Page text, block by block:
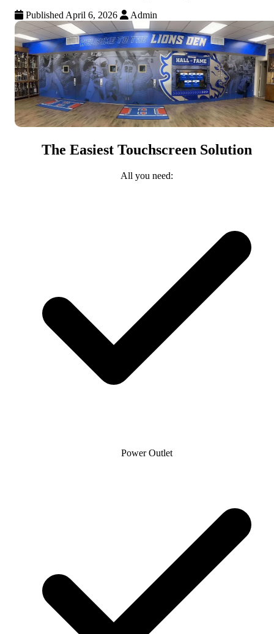
Published April 6, 2026
Admin
The Easiest Touchscreen Solution
All you need:
Power Outlet